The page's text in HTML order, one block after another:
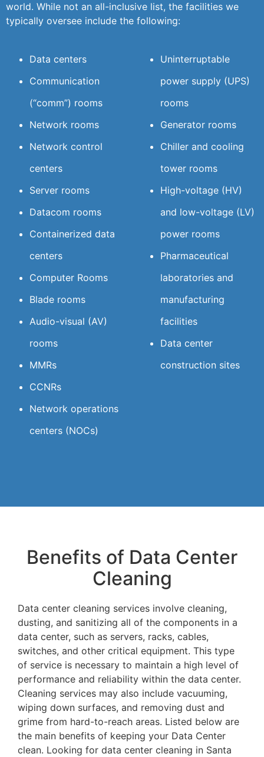
world. While not an all-inclusive list, the facilities we
typically oversee include the following:
Data centers
Communication
(“comm”) rooms
Network rooms
Network control
centers
Server rooms
Datacom rooms
Containerized data
centers
Computer Rooms
Blade rooms
Audio-visual (AV)
rooms
MMRs
CCNRs
Network operations
centers (NOCs)
Uninterruptable
power supply (UPS)
rooms
Generator rooms
Chiller and cooling
tower rooms
High-voltage (HV)
and low-voltage (LV)
power rooms
Pharmaceutical
laboratories and
manufacturing
facilities
Data center
construction sites
Benefits of Data Center
Cleaning
Data center cleaning services involve cleaning,
dusting, and sanitizing all of the components in a
data center, such as servers, racks, cables,
switches, and other critical equipment. This type
of service is necessary to maintain a high level of
performance and reliability within the data center.
Cleaning services may also include vacuuming,
wiping down surfaces, and removing dust and
grime from hard-to-reach areas. Listed below are
the main benefits of keeping your Data Center
clean. Looking for data center cleaning in Santa